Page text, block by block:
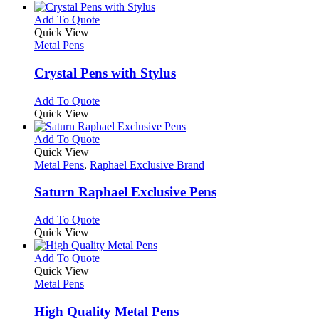
chosen
on
has
multiple
may
be
on
the
product
page
Add To QuoteThis
variants.
The
may
chosen
on
the
product
page
Quick View
Metal Pens
Crystal Pens with Stylus
Add To QuoteThis
has
multiple
The
may
be
on
the
product
page
Quick View
Add To QuoteThis
has
variants.
The
may
be
chosen
on
page
Quick View
Metal Pens, Raphael Exclusive Brand
Saturn Raphael Exclusive Pens
Add To QuoteThis
has
multiple
may
be
Quick View
Add To QuoteThis
variants.
The
Quick View
Metal Pens
High Quality Metal Pens